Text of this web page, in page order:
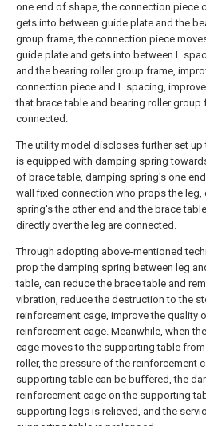
one end of shape, the connection piece
gets into between guide plate and the
group frame, the connection piece
guide plate and gets into between L
and the bearing roller group frame,
connection piece and L spacing,
that brace table and bearing roller group
connected.
The utility model discloses further set up
is equipped with damping spring
of brace table, damping spring's one
wall fixed connection who props the leg,
spring's the other end and the brace
directly over the leg are connected.
Through adopting above-mentioned
prop the damping spring between leg
table, can reduce the brace table and
vibration, reduce the destruction to the
reinforcement cage, improve the quality
reinforcement cage. Meanwhile, when
cage moves to the supporting table
roller, the pressure of the reinforcement
supporting table can be buffered, the
reinforcement cage on the supporting
supporting legs is relieved, and the